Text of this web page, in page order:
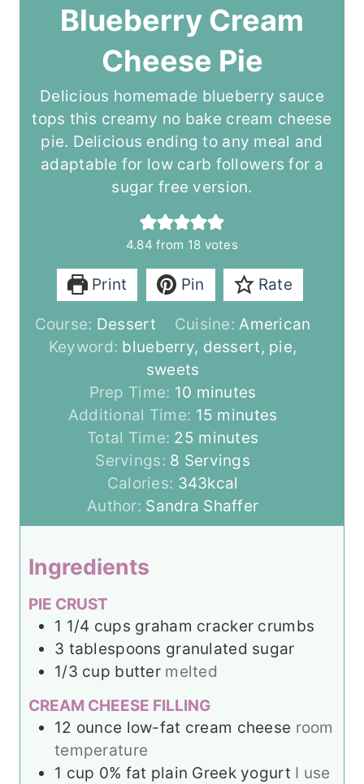
Blueberry Cream
Cheese Pie
Delicious homemade blueberry sauce
tops this creamy no bake cream cheese
pie. Delicious ending to any meal and
adaptable for low carb followers for a
sugar free version.
4.84 from 18 votes
Print Pin Rate
Course: Dessert Cuisine:American
Keyword: blueberry, dessert, pie,
sweets
Prep Time: 10 m
n
u
t
e
s
minutes
Additional Time: 15 m
i
n
u
t
e
minutes
Total Time: 25m
i
n
u
t
minutes
Servings: 8 Servings
Calories: 343kcal
Author: Sandra Shaffer
Ingredients
PIE CRUST
1 1/4 cups graham cracker crumbs
3 tablespoons granulated sugar
1/3 cup butter melted
CREAM CHEESE FILLING
12 ounce low-fat cream cheese room
temperature
1 cup 0% fat plain Greek yogurt I use